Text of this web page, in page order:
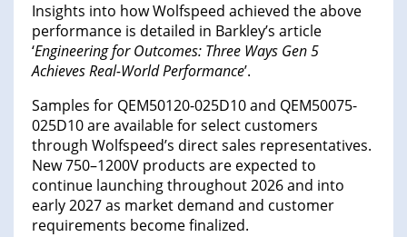
Insights into how Wolfspeed achieved the above
performance is detailed in Barkley’s article
‘Engineering for Outcomes: Three Ways Gen 5
Achieves Real-World Performance’.
Samples for QEM50120-025D10 and QEM50075-
025D10 are available for select customers
through Wolfspeed’s direct sales representatives.
New 750–1200V products are expected to
continue launching throughout 2026 and into
early 2027 as market demand and customer
requirements become finalized.